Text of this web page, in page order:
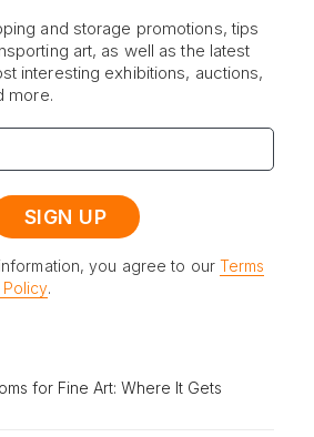
and storage promotions, tips
art, as well as the latest
interesting exhibitions, auctions,
more.
you agree to our Terms
.
for Fine Art: Where It Gets